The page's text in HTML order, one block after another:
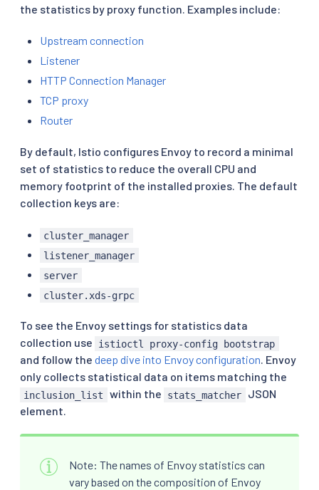
the statistics by proxy function. Examples include:
Upstream connection
Listener
HTTP Connection Manager
TCP proxy
Router
By default, Istio configures Envoy to record a minimal
set of statistics to reduce the overall CPU and
memory footprint of the installed proxies. The default
collection keys are:
cluster_manager
listener_manager
server
cluster.xds-grpc
To see the Envoy settings for statistics data
collection use
istioctl proxy-config bootstrap
and follow the deep dive into Envoy configuration. Envoy
only collects statistical data on items matching the
inclusion_list within the stats_matcher
JSON
element.
Note: The names of Envoy statistics can
vary based on the composition of Envoy